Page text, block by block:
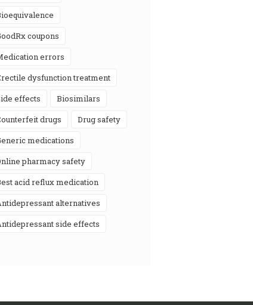
bioequivalence
GoodRx coupons
medication errors
erectile dysfunction treatment
side effects
biosimilars
counterfeit drugs
drug safety
generic medications
online pharmacy safety
best acid reflux medication
antidepressant alternatives
antidepressant side effects